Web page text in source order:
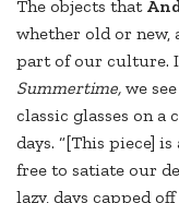
The objects that
whether old or new,
part of our culture.
Summertime, we
classic glasses on
days. “[This piece]
free to satiate our
lazy, days capped